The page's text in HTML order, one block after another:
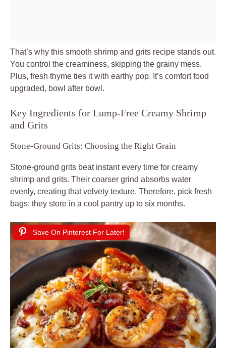
That’s why this smooth shrimp and grits recipe stands out.
You control the creaminess, skipping the grainy mess.
Plus, fresh thyme ties it with earthy pop. It’s comfort food
upgraded, bowl after bowl.
Key Ingredients for Lump-Free Creamy Shrimp
and Grits
Stone-Ground Grits: Choosing the Right Grain
Stone-ground grits beat instant every time for creamy
shrimp and grits. Their coarser grind absorbs water
evenly, creating that velvety texture. Therefore, pick fresh
bags; they store in a cool pantry up to six months.
Save On Pinterest For Later!